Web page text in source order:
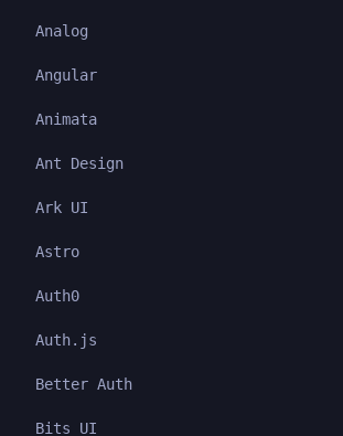
Analog
Angular
Animata
Ant Design
Ark UI
Astro
Auth0
Auth.js
Better Auth
Bits UI